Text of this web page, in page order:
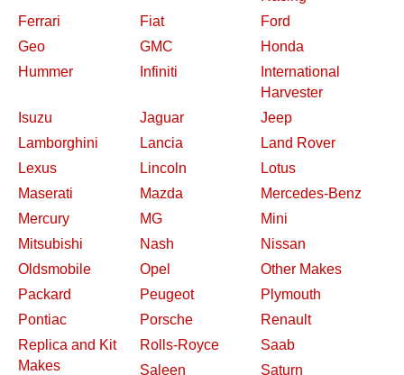
Ferrari
Fiat
Ford
Geo
GMC
Honda
Hummer
Infiniti
International
Harvester
Isuzu
Jaguar
Jeep
Lamborghini
Lancia
Land Rover
Lexus
Lincoln
Lotus
Maserati
Mazda
Mercedes-Benz
Mercury
MG
Mini
Mitsubishi
Nash
Nissan
Oldsmobile
Opel
Other Makes
Packard
Peugeot
Plymouth
Pontiac
Porsche
Renault
Replica and Kit
Makes
Rolls-Royce
Saab
Saleen
Saturn